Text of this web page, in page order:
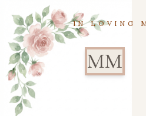
IN LOVING
MM